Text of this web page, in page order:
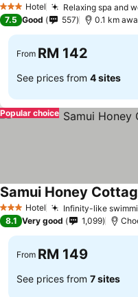
3 StarsHotel Relaxing spa and
7.5 Good 557 0.1 km
From RM 142
See prices from 4 sites
Popular choice
3 StarsHotel Infinity-like
Samui Honey
8.1 Very good 1,099
From RM 149
See prices from 7 sites